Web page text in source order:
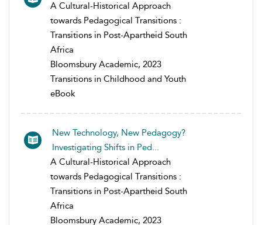
A Cultural-Historical Approach
towards Pedagogical Transitions :
Transitions in Post-Apartheid South
Africa
Bloomsbury Academic, 2023
Transitions in Childhood and Youth
eBook
New Technology, New Pedagogy?
Investigating Shifts in Ped...
A Cultural-Historical Approach
towards Pedagogical Transitions :
Transitions in Post-Apartheid South
Africa
Bloomsbury Academic, 2023